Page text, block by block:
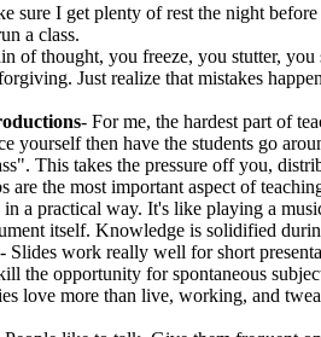
sure I get plenty of rest the night
a class.
of thought, you freeze, you stutter,
Just realize that mistakes
- For me, the hardest part of
yourself then have the students go
This takes the pressure off you,
are the most important aspect of
in a practical way. It's like playing a
itself. Knowledge is solidified
- Slides work really well for short
the opportunity for spontaneous
love more than live, working, and